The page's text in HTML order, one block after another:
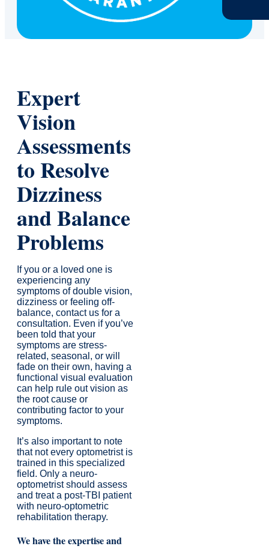
Expert
Vision
Assessments
to Resolve
Dizziness
and Balance
Problems
If you or a loved one is
experiencing any
symptoms of double vision,
dizziness or feeling off-
balance, contact us for a
consultation. Even if you’ve
been told that your
symptoms are stress-
related, seasonal, or will
fade on their own, having a
functional visual evaluation
can help rule out vision as
the root cause or
contributing factor to your
symptoms.
It’s also important to note
that not every optometrist is
trained in this specialized
field. Only a neuro-
optometrist should assess
and treat a post-TBI patient
with neuro-optometric
rehabilitation therapy.
We have the expertise and